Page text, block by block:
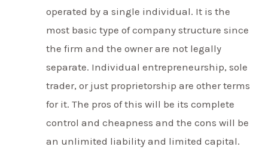
operated by a single individual. It is the
most basic type of company structure since
the firm and the owner are not legally
separate. Individual entrepreneurship, sole
trader, or just proprietorship are other terms
for it. The pros of this will be its complete
control and cheapness and the cons will be
an unlimited liability and limited capital.